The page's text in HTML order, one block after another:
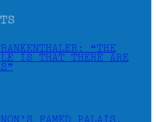
“THE
IS THAT THERE ARE